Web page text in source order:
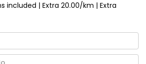
included | Extra ₹20.00/km | Extra